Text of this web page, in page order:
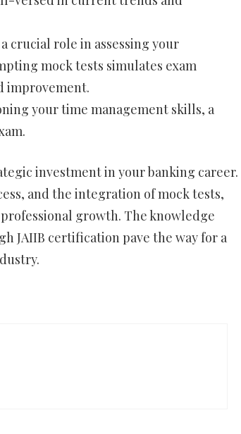
crucial role in assessing your
mock tests simulates exam
improvement.
your time management skills, a
investment in your banking career.
and the integration of mock tests,
growth. The knowledge
JAIIB certification pave the way for a